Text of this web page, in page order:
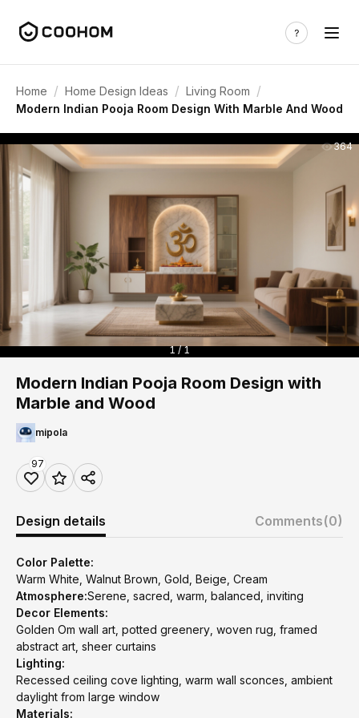
Home / Home Design Ideas / Living Room /
Modern Indian Pooja Room Design With Marble And Wood
364
1 / 1
Modern Indian Pooja Room Design with
Marble and Wood
mipola
97
Design details Comments(0)
Color Palette:
Warm White, Walnut Brown, Gold, Beige, Cream
Atmosphere:Serene, sacred, warm, balanced, inviting
Decor Elements:
Golden Om wall art, potted greenery, woven rug, framed
abstract art, sheer curtains
Lighting:
Recessed ceiling cove lighting, warm wall sconces, ambient
daylight from large window
Materials: